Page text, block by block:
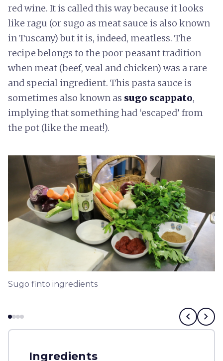
red wine. It is called this way because it looks
like ragu (or sugo as meat sauce is also known
in Tuscany) but it is, indeed, meatless. The
recipe belongs to the poor peasant tradition
when meat (beef, veal and chicken) was a rare
and special ingredient. This pasta sauce is
sometimes also known as sugo scappato,
implying that something had ‘escaped’ from
the pot (like the meat!).
Sugo finto ingredients
chevron_left chevron_right
Ingredients